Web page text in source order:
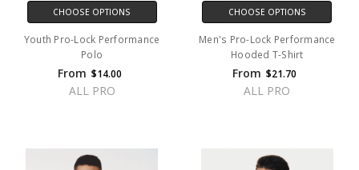
CHOOSE OPTIONS
Youth Pro-Lock Performance
Polo
From $14.00
ALL PRO
CHOOSE OPTIONS
Men's Pro-Lock Performance
Hooded T-Shirt
From $21.70
ALL PRO